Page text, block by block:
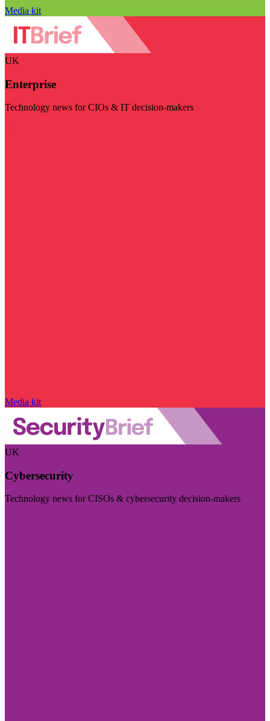
Media kit
UK
Enterprise
Technology news for CIOs & IT decision-makers
Media kit
UK
Cybersecurity
Technology news for CISOs & cybersecurity decision-makers